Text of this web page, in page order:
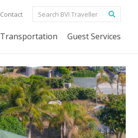
Contact
Transportation Guest Services